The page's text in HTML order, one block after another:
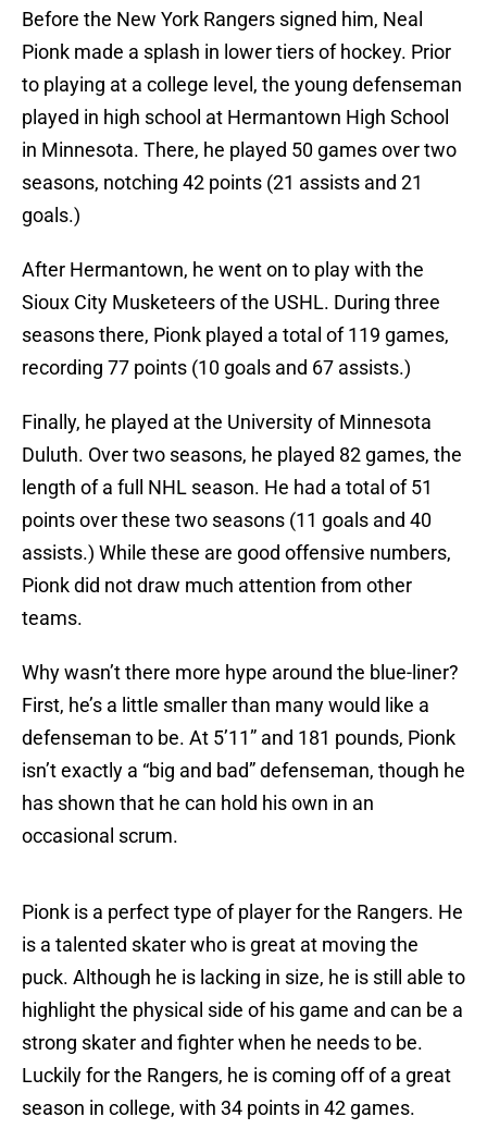
Before the New York Rangers signed him, Neal
Pionk made a splash in lower tiers of hockey. Prior
to playing at a college level, the young defenseman
played in high school at Hermantown High School
in Minnesota. There, he played 50 games over two
seasons, notching 42 points (21 assists and 21
goals.)
After Hermantown, he went on to play with the
Sioux City Musketeers of the USHL. During three
seasons there, Pionk played a total of 119 games,
recording 77 points (10 goals and 67 assists.)
Finally, he played at the University of Minnesota
Duluth. Over two seasons, he played 82 games, the
length of a full NHL season. He had a total of 51
points over these two seasons (11 goals and 40
assists.) While these are good offensive numbers,
Pionk did not draw much attention from other
teams.
Why wasn’t there more hype around the blue-liner?
First, he’s a little smaller than many would like a
defenseman to be. At 5’11” and 181 pounds, Pionk
isn’t exactly a “big and bad” defenseman, though he
has shown that he can hold his own in an
occasional scrum.
Pionk is a perfect type of player for the Rangers. He
is a talented skater who is great at moving the
puck. Although he is lacking in size, he is still able to
highlight the physical side of his game and can be a
strong skater and fighter when he needs to be.
Luckily for the Rangers, he is coming off of a great
season in college, with 34 points in 42 games.